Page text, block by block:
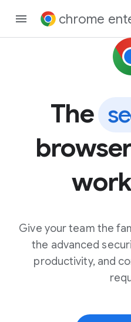
chrome
The
Give your team the
the advanced
productivity, and